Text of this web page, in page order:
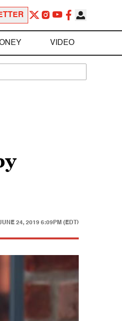
VIDEO
24, 2019 6:09PM (EDT)